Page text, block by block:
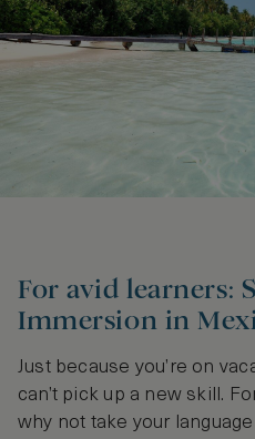
For avid learners:
Immersion in
Just because you’re on
can’t pick up a new skill.
why not take your